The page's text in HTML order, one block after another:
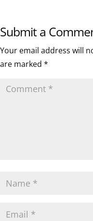
Submit a
Your email address will
are marked *